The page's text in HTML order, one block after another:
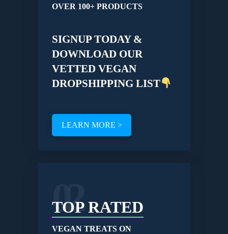
OVER 100+ PRODUCTS
SIGNUP TODAY &
DOWNLOAD OUR
VETTED VEGAN
DROPSHIPPING LIST
LEARN MORE >
02
TOP RATED
VEGAN TREATS ON